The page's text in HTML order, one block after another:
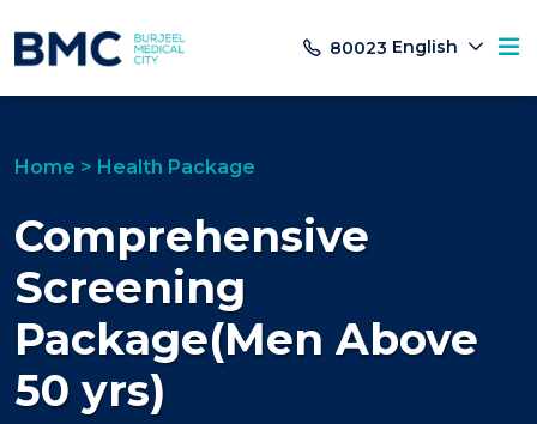
80023 English
Home > Health Package
Comprehensive
Screening
Package(Men Above
50 yrs)